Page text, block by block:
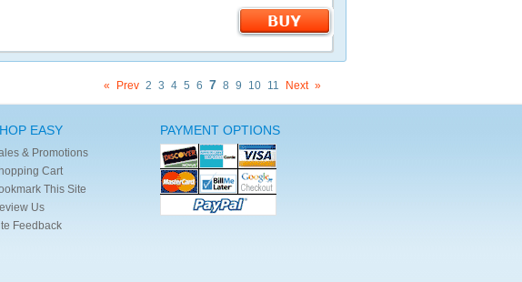
« Prev 2 3 4 5 6 7 8 9 10 11 Next »
EASY
& Promotions
Cart
This Site
Us
Feedback
PAYMENT OPTIONS